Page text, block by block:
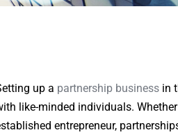
up a partnership businessin
like-minded individuals.
entrepreneur,